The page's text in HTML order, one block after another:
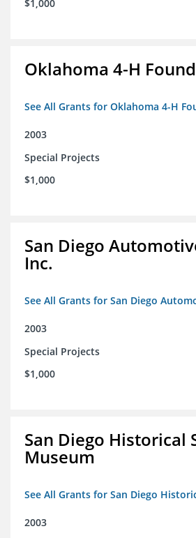
$1,000
Oklahoma 4-H
See All Grants for Oklahoma 4-H
2003
Special Projects
$1,000
San Diego
Inc.
See All Grants for San Diego
2003
Special Projects
$1,000
San Diego Historical
Museum
See All Grants for San Diego
2003